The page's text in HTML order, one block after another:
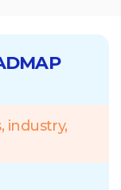
industry,